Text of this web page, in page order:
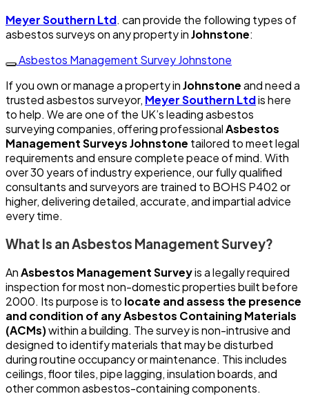
Meyer Southern Ltd. can provide the following types of
asbestos surveys on any property inJohnstone:
Asbestos Management Survey Johnstone
If you own or manage a property inJohnstoneand need a
trusted asbestos surveyor, Meyer Southern Ltdis here
to help. We are one of the UK’s leading asbestos
surveying companies, offering professionalAsbestos
Management Surveys Johnstone tailored to meet legal
requirements and ensure complete peace of mind. With
over 30 years of industry experience, our fully qualified
consultants and surveyors are trained to BOHS P402 or
higher, delivering detailed, accurate, and impartial advice
every time.
What Is an Asbestos Management Survey?
AnAsbestos Management Surveyis a legally required
inspection for most non-domestic properties built before
2000. Its purpose is to locate and assess the presence
and condition of any Asbestos Containing Materials
(ACMs)within a building. The survey is non-intrusive and
designed to identify materials that may be disturbed
during routine occupancy or maintenance. This includes
ceilings, floor tiles, pipe lagging, insulation boards, and
other common asbestos-containing components.